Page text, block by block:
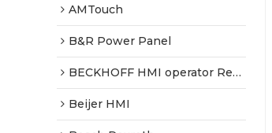
AMTouch
B&R Power Panel
BECKHOFF HMI operator Repair
Beijer HMI